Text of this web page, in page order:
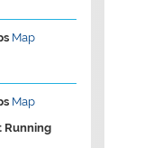
Map
Map
Running